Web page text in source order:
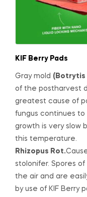
KIF Berry Pads
Gray mold (Botrytis
of the postharvest
greatest cause of
fungus continues to
growth is very slow
this temperature.
Rhizopus Rot.
stolonifer. Spores
the air and are
by use of KIF Berry